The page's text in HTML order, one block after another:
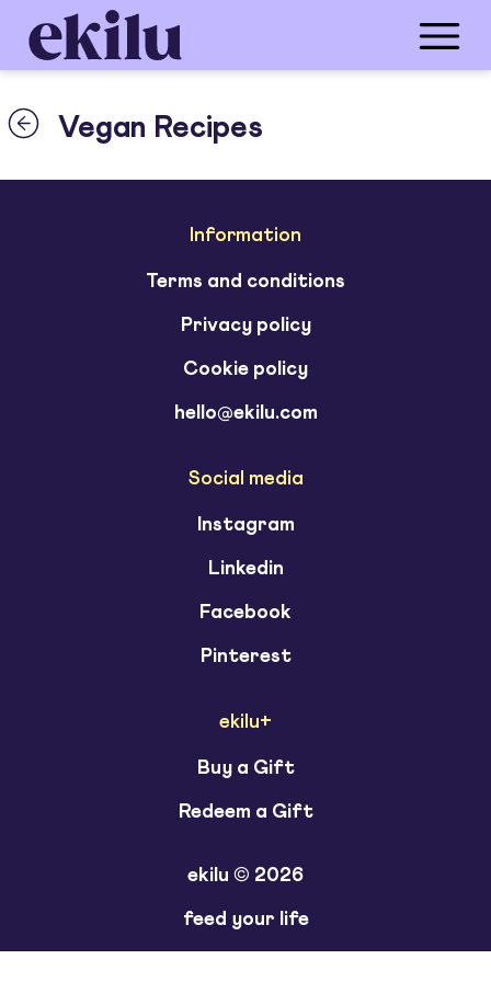
Vegan Recipes
Information
Terms and conditions
Privacy policy
Cookie policy
hello@ekilu.com
Social media
Instagram
Linkedin
Facebook
Pinterest
ekilu+
Buy a Gift
Redeem a Gift
ekilu © 2026
feed your life